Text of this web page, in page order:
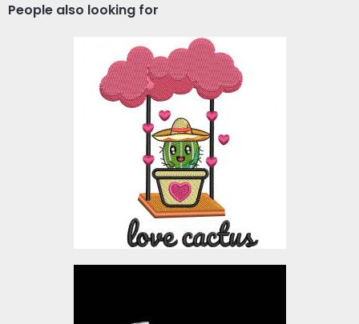
People also looking for
Love Cactus Embroidery
Design
Embroidery Designs
$10.00